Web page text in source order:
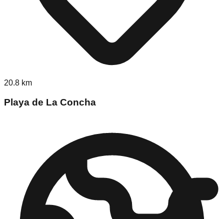
20.8 km
Playa de La Concha